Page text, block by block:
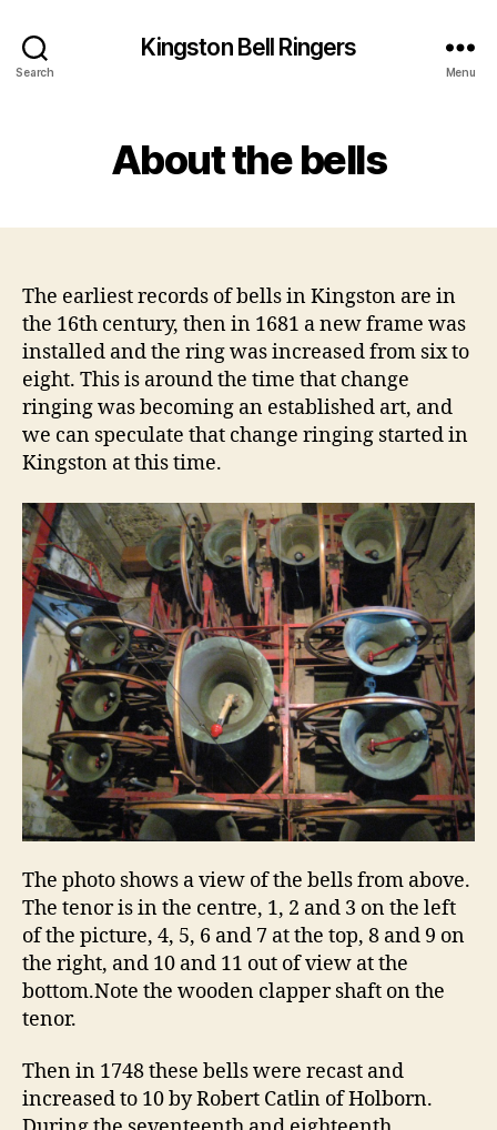
Search
Kingston Bell Ringers
Menu
About the bells
The earliest records of bells in Kingston are in
the 16th century, then in 1681 a new frame was
installed and the ring was increased from six to
eight. This is around the time that change
ringing was becoming an established art, and
we can speculate that change ringing started in
Kingston at this time.
The photo shows a view of the bells from above.
The tenor is in the centre, 1, 2 and 3 on the left
of the picture, 4, 5, 6 and 7 at the top, 8 and 9 on
the right, and 10 and 11 out of view at the
bottom.Note the wooden clapper shaft on the
tenor.
Then in 1748 these bells were recast and
increased to 10 by Robert Catlin of Holborn.